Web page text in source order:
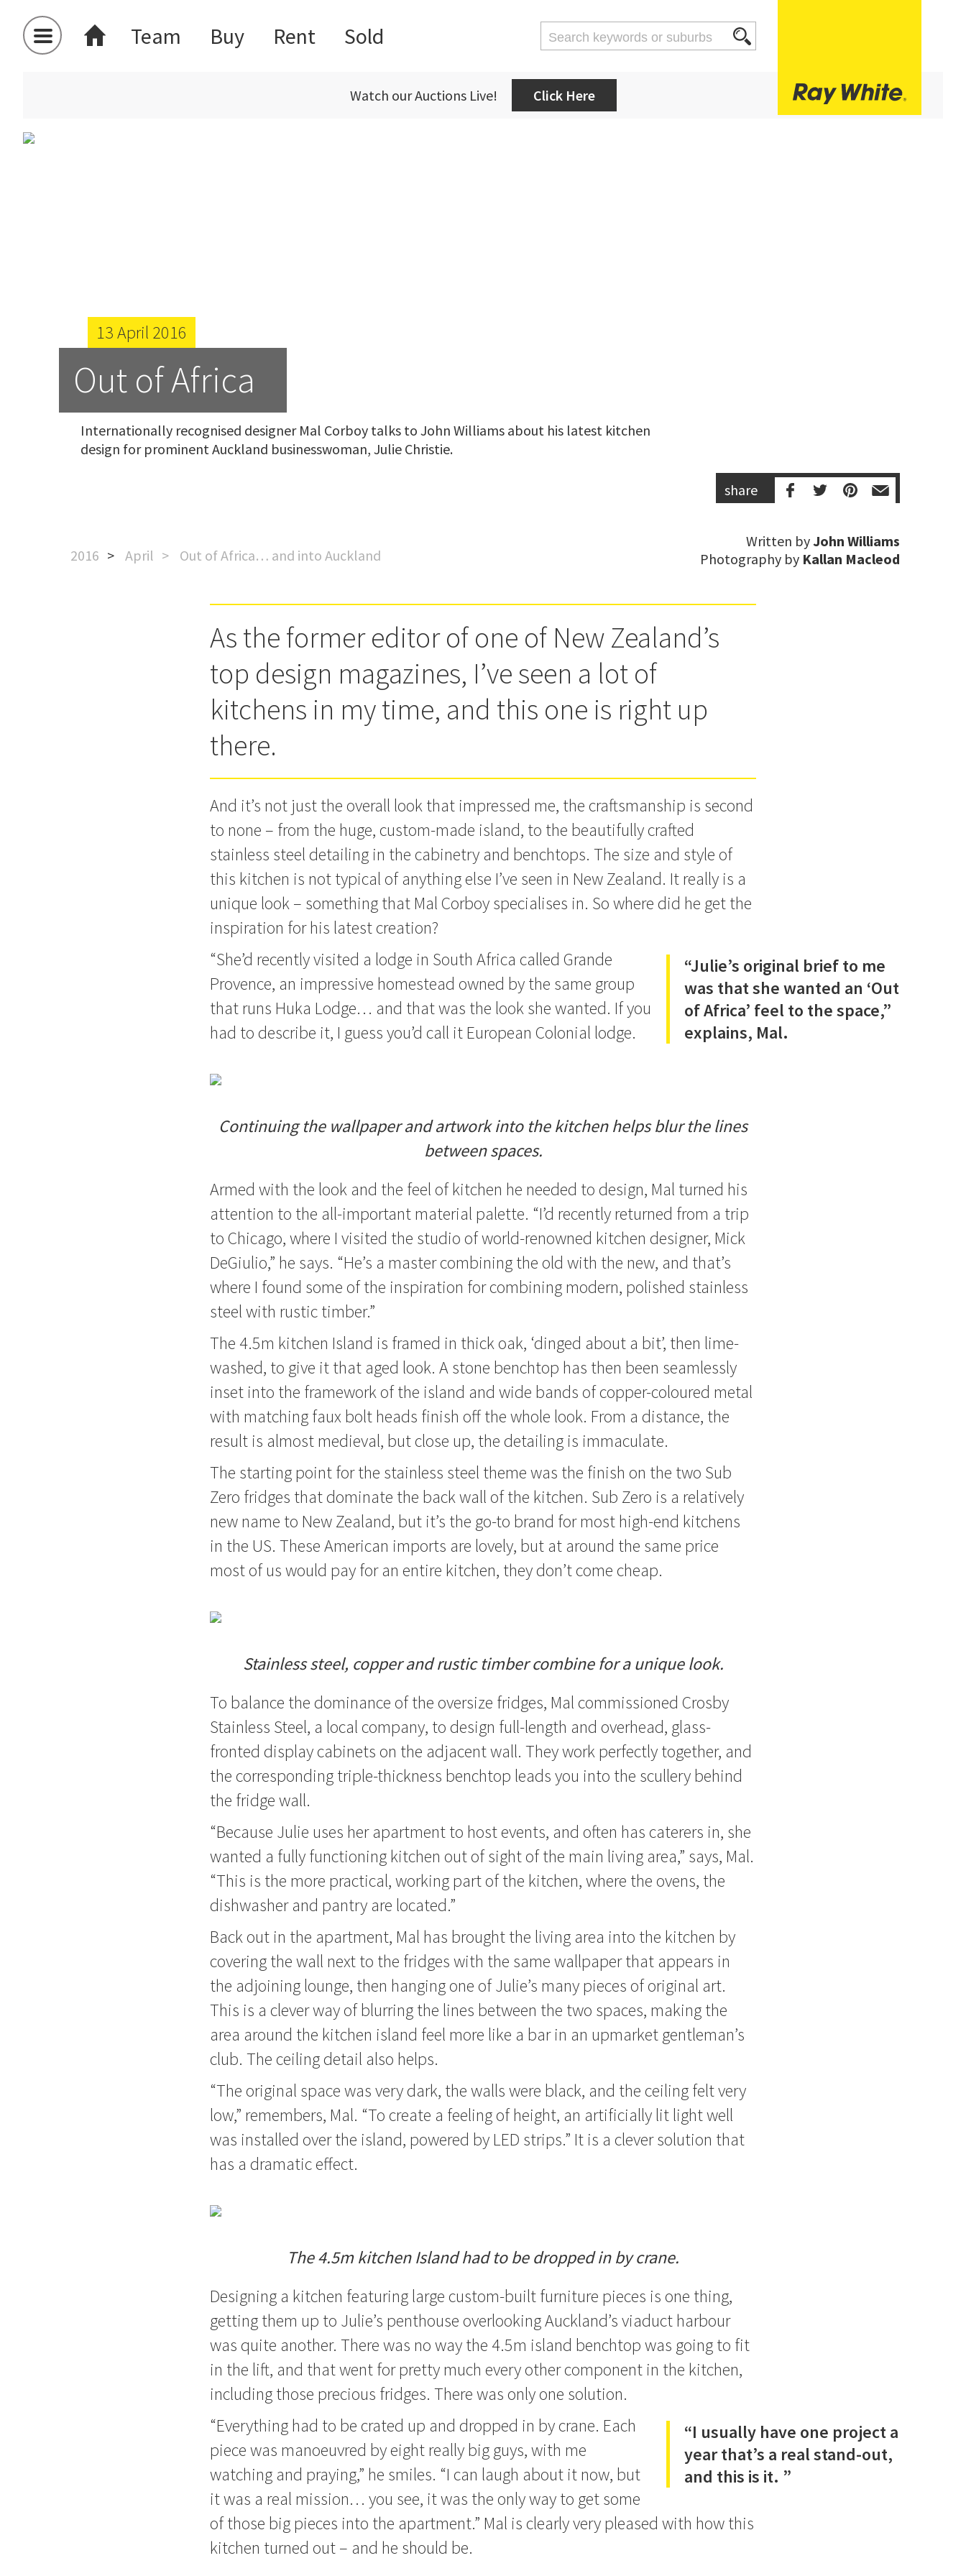
Team Buy Rent Sold
Watch our Auctions Live! Click Here
13 April 2016
Out of Africa
Internationally recognised designer Mal Corboy talks to John Williams about his latest kitchen
design for prominent Auckland businesswoman, Julie Christie.
share
Written byJohn Williams
Photography by Kallan Macleod
2016 April Out of Africa… and into Auckland
As the former editor of one of New Zealand’s
top design magazines, I’ve seen a lot of
kitchens in my time, and this one is right up
there.
And it’s not just the overall look that impressed me, the craftsmanship is second
to none – from the huge, custom-made island, to the beautifully crafted
stainless steel detailing in the cabinetry and benchtops.The size and style of
this kitchen is not typical of anything else I’ve seen in New Zealand. It really is a
unique look – something that Mal Corboy specialises in. So where did he get the
inspiration for his latest creation?
“Julie’s original brief to me
was that she wanted an ‘Out
of Africa’ feel to the space,”
explains, Mal.
“She’d recently visited a lodge in South Africa called Grande
Provence, an impressive homestead owned by the same group
that runs Huka Lodge… and that was the look she wanted. If you
had to describe it, I guess you’d call it European Colonial lodge.
Continuing the wallpaper and artwork into the kitchen helps blur the lines
between spaces.
Armed with the look and the feel of kitchen he needed to design, Mal turned his
attention to the all-important material palette. “I’d recently returned from a trip
to Chicago, where I visited the studio of world-renowned kitchen designer, Mick
DeGiulio,” he says. “He’s a master combining the old with the new, and that’s
where I found some of the inspiration for combining modern, polished stainless
steel with rustic timber.”
The 4.5m kitchen Island is framed in thick oak, ‘dinged about a bit’, then lime-
washed, to give it that aged look. A stone benchtop has then been seamlessly
inset into the framework of the island and wide bands of copper-coloured metal
with matching faux bolt heads finish off the whole look. From a distance, the
result is almost medieval, but close up, the detailing is immaculate.
The starting point for the stainless steel theme was the finish on the two Sub
Zero fridges that dominate the back wall of the kitchen. Sub Zero is a relatively
new name to New Zealand, but it’s the go-to brand for most high-end kitchens
in the US. These American imports are lovely, but at around the same price
most of us would pay for an entire kitchen, they don’t come cheap.
Stainless steel, copper and rustic timber combine for a unique look.
To balance the dominance of the oversize fridges, Mal commissioned Crosby
Stainless Steel, a local company, to design full-length and overhead, glass-
fronted display cabinets on the adjacent wall. They work perfectly together, and
the corresponding triple-thickness benchtop leads you into the scullery behind
the fridge wall.
“Because Julie uses her apartment to host events, and often has caterers in, she
wanted a fully functioning kitchen out of sight of the main living area,” says, Mal.
“This is the more practical, working part of the kitchen, where the ovens, the
dishwasher and pantry are located.”
Back out in the apartment, Mal has brought the living area into the kitchen by
covering the wall next to the fridges with the same wallpaper that appears in
the adjoining lounge, then hanging one of Julie’s many pieces of original art.
This is a clever way of blurring the lines between the two spaces, making the
area around the kitchen island feel more like a bar in an upmarket gentleman’s
club. The ceiling detail also helps.
“The original space was very dark, the walls were black, and the ceiling felt very
low,” remembers, Mal. “To create a feeling of height, an artificially lit light well
was installed over the island, powered by LED strips.” It is a clever solution that
has a dramatic effect.
The 4.5m kitchen Island had to be dropped in by crane.
Designing a kitchen featuring large custom-built furniture pieces is one thing,
getting them up to Julie’s penthouse overlooking Auckland’s viaduct harbour
was quite another. There was no way the 4.5m island benchtop was going to fit
in the lift, and that went for pretty much every other component in the kitchen,
including those precious fridges. There was only one solution.
“I usually have one project a
year that’s a real stand-out,
and this is it. ”
“Everything had to be crated up and dropped in by crane. Each
piece was manoeuvred by eight really big guys, with me
watching and praying,” he smiles. “I can laugh about it now, but
it was a real mission… you see, it was the only way to get some
of those big pieces into the apartment.” Mal is clearly very pleased with how this
kitchen turned out – and he should be.